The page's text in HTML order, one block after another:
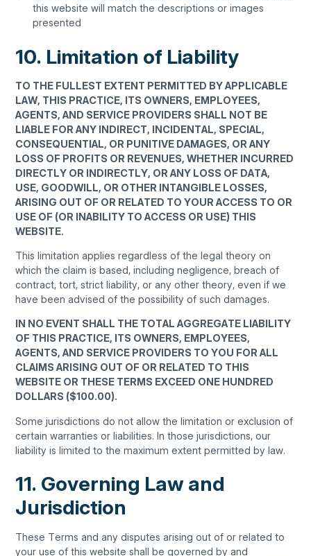
this website will match the descriptions or images
presented
10. Limitation of Liability
TO THE FULLEST EXTENT PERMITTED BY APPLICABLE
LAW, THIS PRACTICE, ITS OWNERS, EMPLOYEES,
AGENTS, AND SERVICE PROVIDERS SHALL NOT BE
LIABLE FOR ANY INDIRECT, INCIDENTAL, SPECIAL,
CONSEQUENTIAL, OR PUNITIVE DAMAGES, OR ANY
LOSS OF PROFITS OR REVENUES, WHETHER INCURRED
DIRECTLY OR INDIRECTLY, OR ANY LOSS OF DATA,
USE, GOODWILL, OR OTHER INTANGIBLE LOSSES,
ARISING OUT OF OR RELATED TO YOUR ACCESS TO OR
USE OF (OR INABILITY TO ACCESS OR USE) THIS
WEBSITE.
This limitation applies regardless of the legal theory on
which the claim is based, including negligence, breach of
contract, tort, strict liability, or any other theory, even if we
have been advised of the possibility of such damages.
IN NO EVENT SHALL THE TOTAL AGGREGATE LIABILITY
OF THIS PRACTICE, ITS OWNERS, EMPLOYEES,
AGENTS, AND SERVICE PROVIDERS TO YOU FOR ALL
CLAIMS ARISING OUT OF OR RELATED TO THIS
WEBSITE OR THESE TERMS EXCEED ONE HUNDRED
DOLLARS ($100.00).
Some jurisdictions do not allow the limitation or exclusion of
certain warranties or liabilities. In those jurisdictions, our
liability is limited to the maximum extent permitted by law.
11. Governing Law and
Jurisdiction
These Terms and any disputes arising out of or related to
your use of this website shall be governed by and